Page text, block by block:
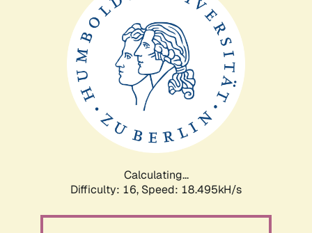
Calculating...
Difficulty: 16, Speed: 18.495kH/s